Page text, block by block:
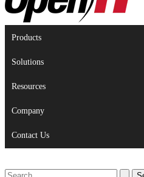
Products
Solutions
Resources
Company
Contact Us